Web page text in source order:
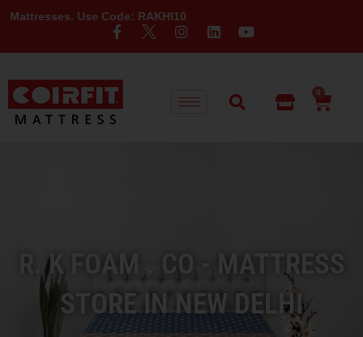
Use Code: RAKHI10
0
R. K FOAM . CO - MATTRESS
STORE IN NEW DELHI